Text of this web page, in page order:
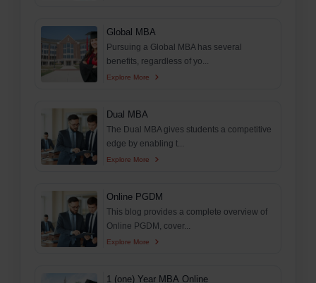
Global MBA
Pursuing a Global MBA has several
benefits, regardless of yo...
Explore More
Dual MBA
The Dual MBA gives students a competitive
edge by enabling t...
Explore More
Online PGDM
This blog provides a complete overview of
Online PGDM, cover...
Explore More
1 (one) Year MBA Online